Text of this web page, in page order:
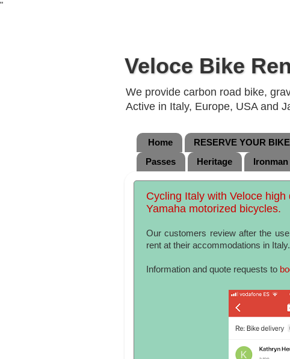
"
Veloce Bike
We provide carbon road bike,
Active in Italy, Europe, USA and
Home RESERVE YOUR
Passes
Heritage
Cycling Italy with Veloce
Yamaha motorized bicycles.
Our customers review after the
rent at their accommodations in Italy.
Information and quote requests to